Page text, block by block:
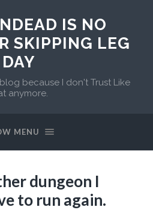
IS NO
SKIPPING LEG
DAY
because I don't Trust Like
anymore.
MENU
dungeon I
to run again.